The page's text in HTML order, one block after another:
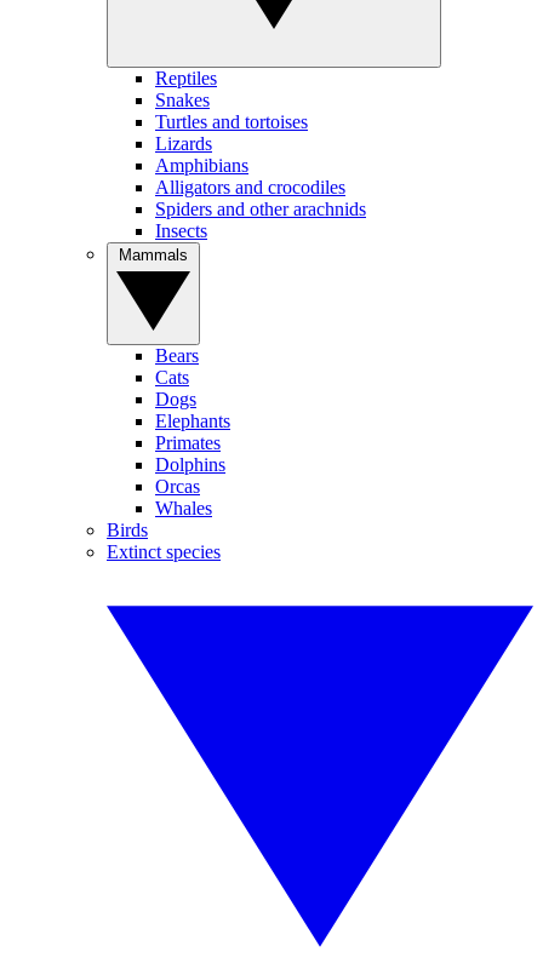
Reptiles
Snakes
Turtles and tortoises
Lizards
Amphibians
Alligators and crocodiles
Spiders and other arachnids
Insects
Bears
Cats
Dogs
Elephants
Primates
Dolphins
Orcas
Whales
Birds
Extinct species